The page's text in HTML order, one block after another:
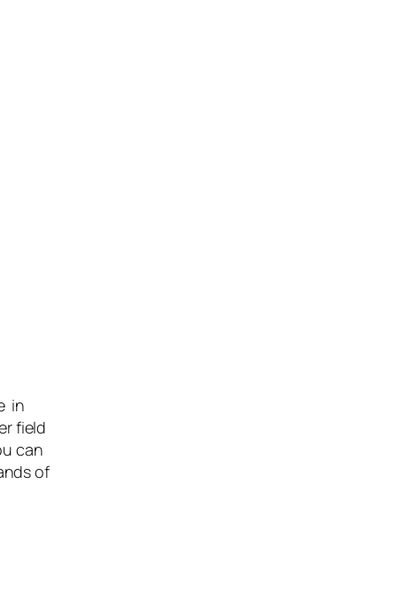
in
field
can
of